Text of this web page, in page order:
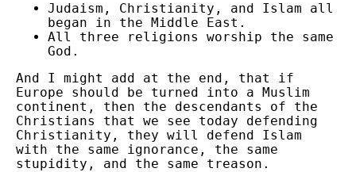
Judaism, Christianity, and Islam all
began in the Middle East.
All three religions worship the same
God.
And I might add at the end, that if
Europe should be turned into a Muslim
continent, then the descendants of the
Christians that we see today defending
Christianity, they will defend Islam
with the same ignorance, the same
stupidity, and the same treason.